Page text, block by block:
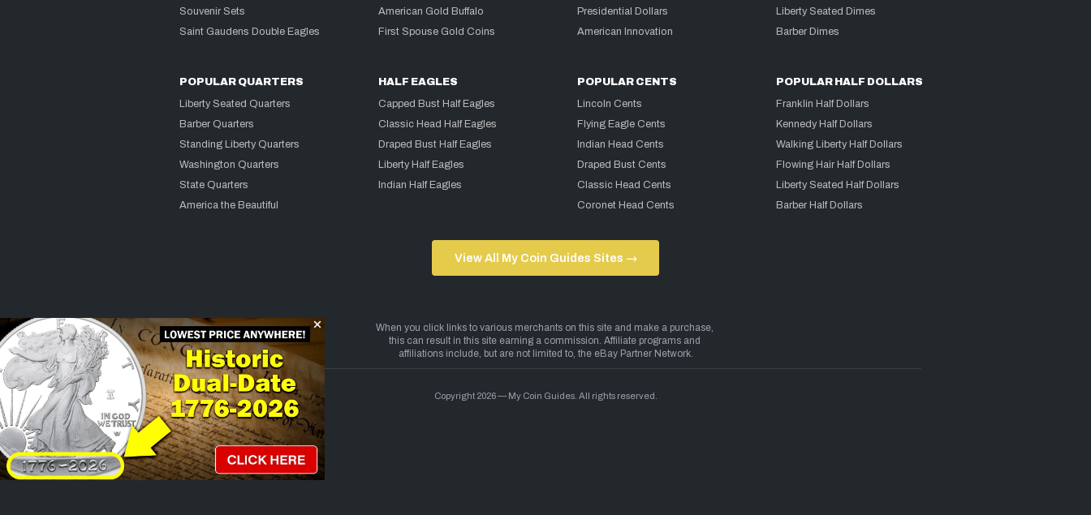
Souvenir Sets
Saint Gaudens Double Eagles
American Gold Buffalo
First Spouse Gold Coins
Presidential Dollars
American Innovation
Liberty Seated Dimes
Barber Dimes
POPULAR QUARTERS
Liberty Seated Quarters
Barber Quarters
Standing Liberty Quarters
Washington Quarters
State Quarters
America the Beautiful
HALF EAGLES
Capped Bust Half Eagles
Classic Head Half Eagles
Draped Bust Half Eagles
Liberty Half Eagles
Indian Half Eagles
POPULAR CENTS
Lincoln Cents
Flying Eagle Cents
Indian Head Cents
Draped Bust Cents
Classic Head Cents
Coronet Head Cents
POPULAR HALF DOLLARS
Franklin Half Dollars
Kennedy Half Dollars
Walking Liberty Half Dollars
Flowing Hair Half Dollars
Liberty Seated Half Dollars
Barber Half Dollars
View All My Coin Guides Sites →
Copyright 2026 — My Coin Guides. All rights reserved.